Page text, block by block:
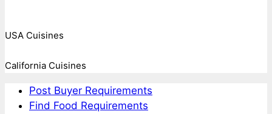
USA Cuisines
California Cuisines
Post Buyer Requirements
Find Food Requirements